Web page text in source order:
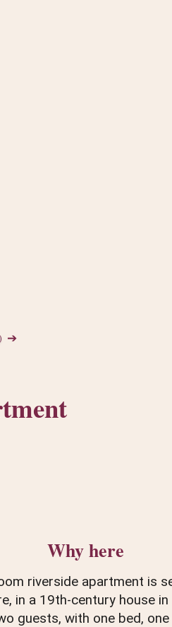
➔
Why here
riverside apartment is
in a 19th-century house in
guests, with one bed,